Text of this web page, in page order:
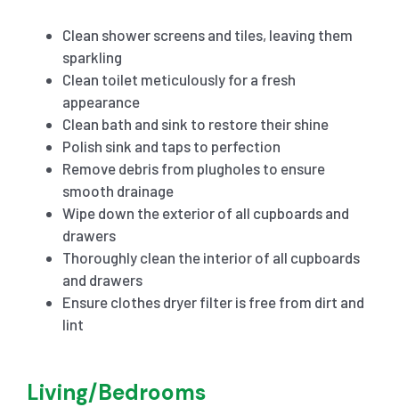
Clean shower screens and tiles, leaving them
sparkling
Clean toilet meticulously for a fresh
appearance
Clean bath and sink to restore their shine
Polish sink and taps to perfection
Remove debris from plugholes to ensure
smooth drainage
Wipe down the exterior of all cupboards and
drawers
Thoroughly clean the interior of all cupboards
and drawers
Ensure clothes dryer filter is free from dirt and
lint
Living/Bedrooms